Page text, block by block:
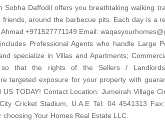
Sobha Daffodil offers you breathtaking walking
around the barbecue pits. Each day is a
+971527771149 Email:
Professional Agents who handle Large
specialize in Villas and Apartments;
so that the rights of the Sellers /
targeted exposure for your property with
TODAY! Contact Location: Jumeirah Village
Cricket Stadium, U.A.E Tel: 04 4541313
Your Homes Real Estate LLC.